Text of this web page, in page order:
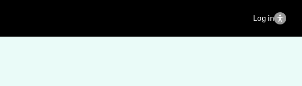
Log in